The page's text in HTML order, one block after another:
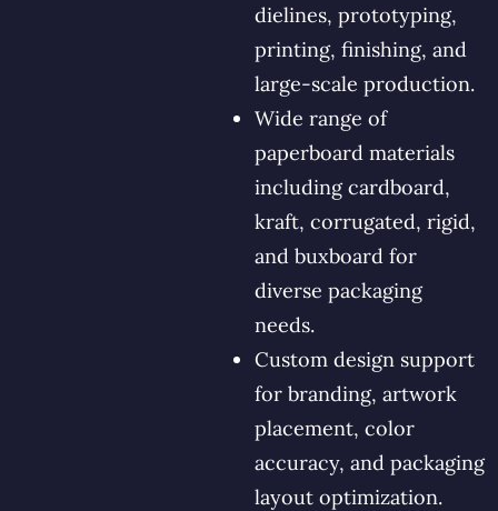
dielines, prototyping,
printing, finishing, and
large-scale production.
Wide range of
paperboard materials
including cardboard,
kraft, corrugated, rigid,
and buxboard for
diverse packaging
needs.
Custom design support
for branding, artwork
placement, color
accuracy, and packaging
layout optimization.